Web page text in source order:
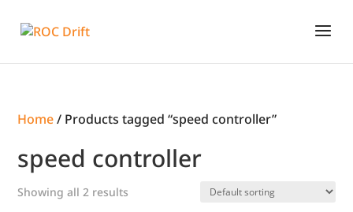
Home/ Products tagged “speed controller”
speed controller
Showing all 2 results